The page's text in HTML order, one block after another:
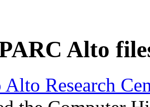
Alto
Alto Research